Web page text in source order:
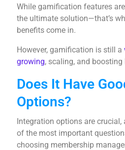
While gamification features
the ultimate solution—that’s
benefits come in.
However, gamification is still a
growing, scaling, and
Does It Have
Options?
Integration options are
of the most important
choosing membership